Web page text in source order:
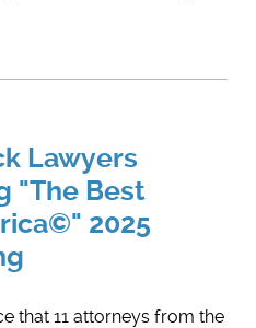
Lawyers
"The Best
2025
that 11 attorneys from the